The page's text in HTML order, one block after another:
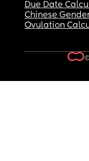
Due Date
Chinese
Ovulation